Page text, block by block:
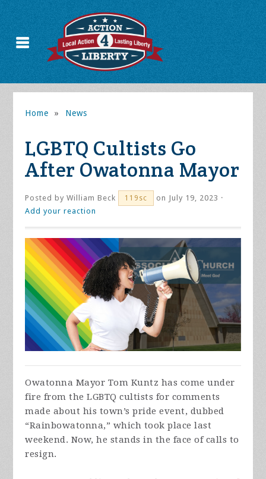
Home » News
LGBTQ Cultists Go
After Owatonna Mayor
Posted byWilliam Beck 119sc
on July 19, 2023 ·
Add your reaction
Owatonna Mayor Tom Kuntz has come under
fire from the LGBTQ cultists for comments
made about his town’s pride event, dubbed
“Rainbowatonna,” which took place last
weekend. Now, he stands in the face of calls to
resign.